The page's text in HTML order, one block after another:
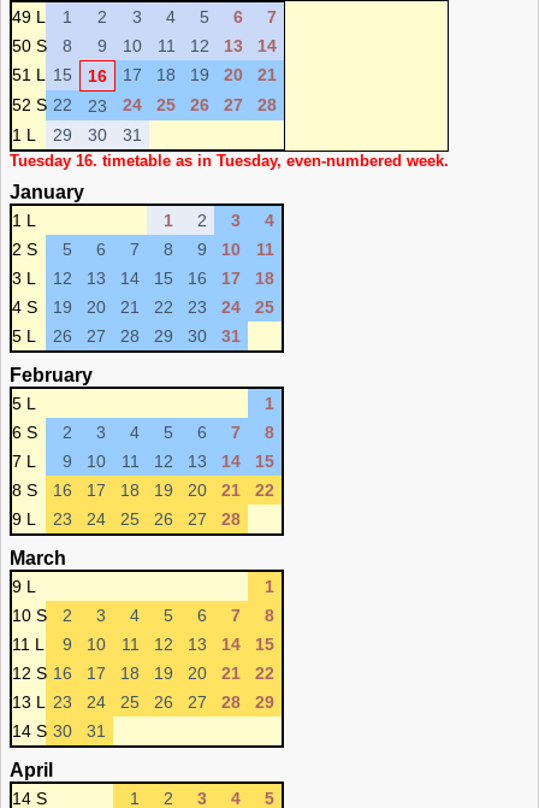
49 L 1 2 3 4 5 6
7
50 S
8 9 10 11 12 13
14
51 L
15 16 17 18 19 20
21
52 S 22 23 24 25 26 27
28
1 L
29 30 31
Tuesday 16. timetable as in Tuesday, even-numbered week.
January
1 L 1 2 3
4
2 S
5 6 7 8 9 10
11
3 L
12 13 14 15 16 17
18
4 S
19 20 21 22 23 24
25
5 L
26 27 28 29 30 31
February
5 L
1
6 S
2 3 4 5 6 7
8
7 L
9 10 11 12 13 14
15
8 S
16 17 18 19 20 21
22
9 L
23 24 25 26 27 28
March
9 L
1
10 S
2 3 4 5 6 7
8
11 L
9 10 11 12 13 14
15
12 S 16 17 18 19 20 21
22
13 L
23 24 25 26 27 28
29
14 S 30 31
April
14 S 1 2 3 4
5